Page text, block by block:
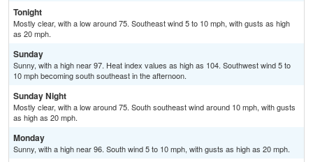
Tonight
Mostly clear, with a low around 75. Southeast wind 5 to 10 mph, with gusts as high
as 20 mph.
Sunday
Sunny, with a high near 97. Heat index values as high as 104. Southwest wind 5 to
10 mph becoming south southeast in the afternoon.
Sunday Night
Mostly clear, with a low around 75. South southeast wind around 10 mph, with gusts
as high as 20 mph.
Monday
Sunny, with a high near 96. South wind 5 to 10 mph, with gusts as high as 20 mph.